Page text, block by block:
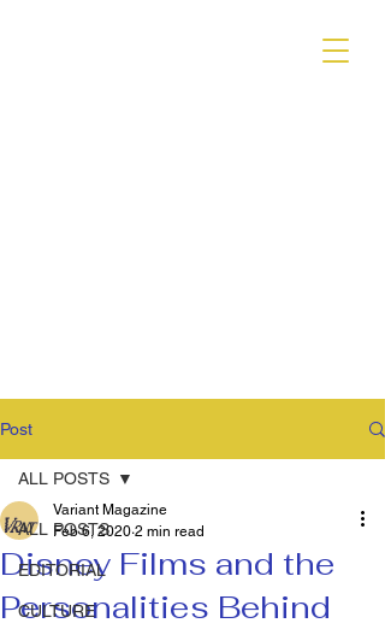
Post
ALL POSTS
EDITORIAL
CULTURE
ALL POSTS
Disney Films and the
Personalities Behind
Variant Magazine
Feb 6, 2020 2 min read